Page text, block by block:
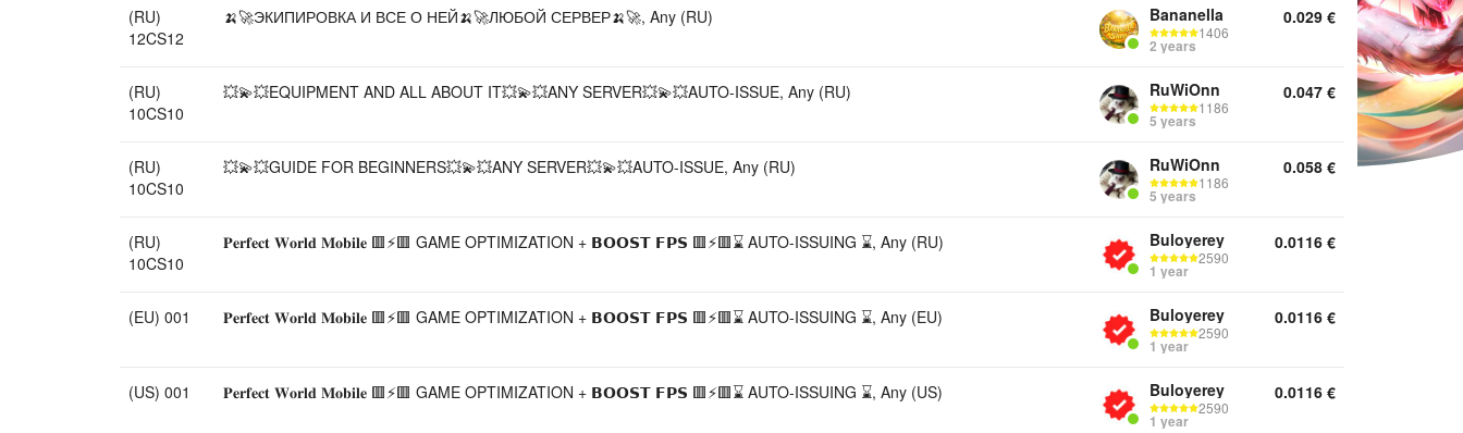
(RU)
12CS12
🍌🚀ЭКИПИРОВКА И ВСЕ О НЕЙ🍌🚀ЛЮБОЙ СЕРВЕР🍌🚀, Any (RU) Bananella
1406
2 years
0.029 €
(RU)
10CS10
💥💫💥EQUIPMENT AND ALL ABOUT IT💥💫💥ANY SERVER💥💫💥AUTO-ISSUE, Any (RU) RuWiOnn
1186
5 years
0.047 €
(RU)
10CS10
💥💫💥GUIDE FOR BEGINNERS💥💫💥ANY SERVER💥💫💥AUTO-ISSUE, Any (RU) RuWiOnn
1186
5 years
0.058 €
(RU)
10CS10
𝐏𝐞𝐫𝐟𝐞𝐜𝐭 𝐖𝐨𝐫𝐥𝐝 𝐌𝐨𝐛𝐢𝐥𝐞 🟥⚡🟥 GAME OPTIMIZATION + 𝗕𝗢𝗢𝗦𝗧 𝗙𝗣𝗦 🟥⚡🟥⌛ AUTO-ISSUING ⌛, Any (RU) Buloyerey
2590
1 year
0.0116 €
(EU) 001 𝐏𝐞𝐫𝐟𝐞𝐜𝐭 𝐖𝐨𝐫𝐥𝐝 𝐌𝐨𝐛𝐢𝐥𝐞 🟥⚡🟥 GAME OPTIMIZATION + 𝗕𝗢𝗢𝗦𝗧 𝗙𝗣𝗦 🟥⚡🟥⌛ AUTO-ISSUING ⌛, Any (EU) Buloyerey
2590
1 year
0.0116 €
(US) 001 𝐏𝐞𝐫𝐟𝐞𝐜𝐭 𝐖𝐨𝐫𝐥𝐝 𝐌𝐨𝐛𝐢𝐥𝐞 🟥⚡🟥 GAME OPTIMIZATION + 𝗕𝗢𝗢𝗦𝗧 𝗙𝗣𝗦 🟥⚡🟥⌛ AUTO-ISSUING ⌛, Any (US) Buloyerey
2590
1 year
0.0116 €